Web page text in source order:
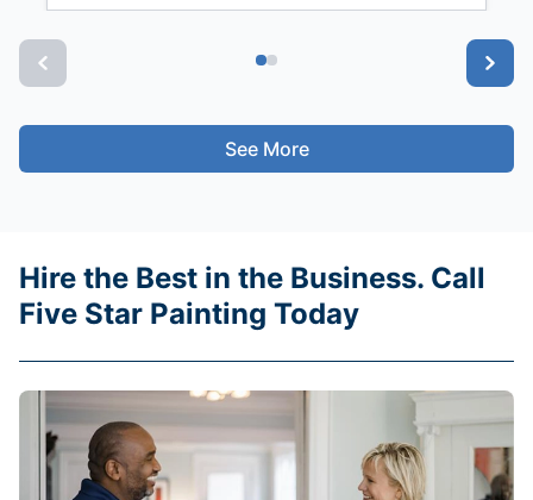
See More
Hire the Best in the Business. Call
Five Star Painting Today